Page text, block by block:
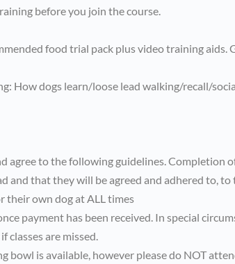
before you join the course.
food trial pack plus video training
How dogs learn/loose lead walking/recall/
agree to the following guidelines. Completion
and that they will be agreed and adhered to,
their own dog at ALL times
payment has been received. In special
classes are missed.
bowl is available, however please do NOT